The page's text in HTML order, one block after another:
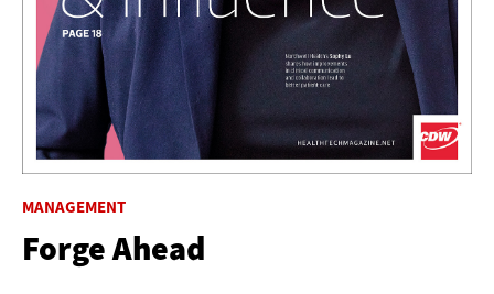
MANAGEMENT
Forge Ahead